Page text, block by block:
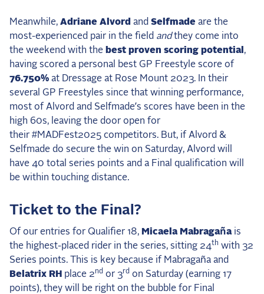
Meanwhile, Adriane Alvord and Selfmade are the
most-experienced pair in the field andthey come into
the weekend with the best proven scoring potential ,
having scored a personal best GP Freestyle score of
76.750% at Dressage at Rose Mount 2023. In their
several GP Freestyles since that winning performance,
most of Alvord and Selfmade’s scores have been in the
high 60s, leaving the door open for
their #MADFest2025 competitors. But, if Alvord &
Selfmade do secure the win on Saturday, Alvord will
have 40 total series points and a Final qualification will
be within touching distance.
Ticket to the Final?
Of our entries for Qualifier 18, Micaela Mabragaña is
the highest-placed rider in the series, sitting 24th with 32
Series points. This is key because if Mabragaña and
Belatrix RH place 2nd or 3rd on Saturday (earning 17
points), they will be right on the bubble for Final